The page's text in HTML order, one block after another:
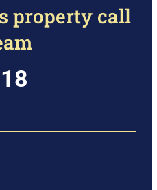
property call